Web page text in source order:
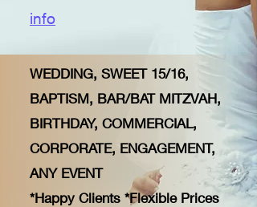
info
WEDDING, SWEET 15/16,
BAPTISM, BAR/BAT MITZVAH,
BIRTHDAY, COMMERCIAL,
CORPORATE, ENGAGEMENT,
ANY EVENT
*Happy Clients *Flexible Prices